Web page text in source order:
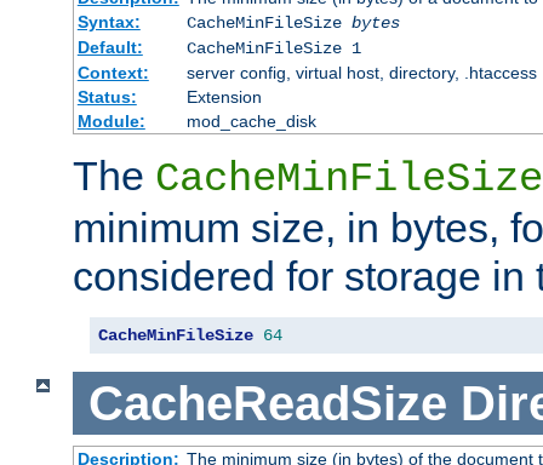
Syntax:
CacheMinFileSize bytes
Default:
CacheMinFileSize 1
Context:
server config, virtual host, directory, .htaccess
Status:
Extension
Module:
mod_cache_disk
The CacheMinFileSize
minimum size, in bytes,
considered for storage in
CacheMinFileSize 64
CacheReadSize
Description: The minimum size (in bytes) of the